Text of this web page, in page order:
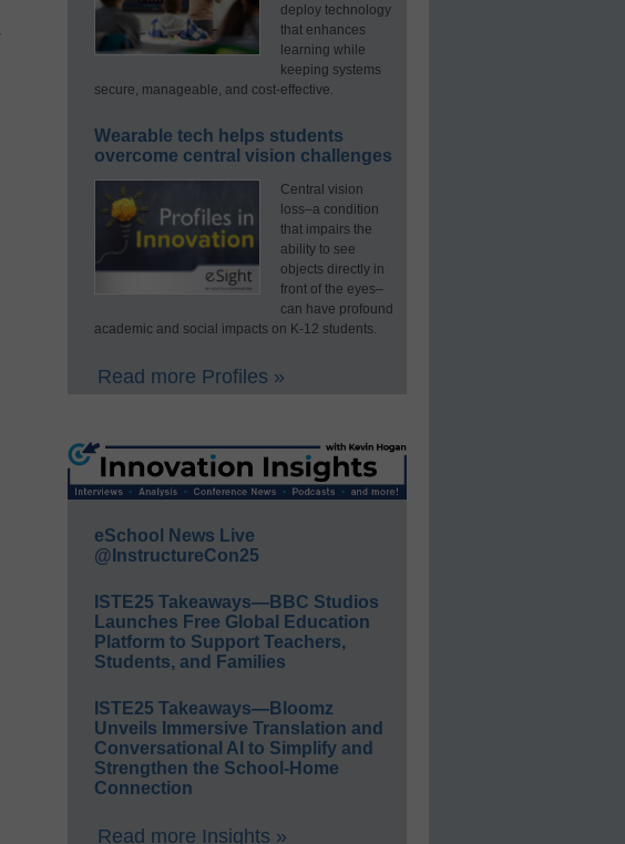
.
deploy technology
that enhances
learning while
keeping systems
secure, manageable, and cost-effective.
Wearable tech helps students
overcome central vision challenges
Central vision
loss–a condition
that impairs the
ability to see
objects directly in
front of the eyes–
can have profound
academic and social impacts on K-12 students.
Read more Profiles »
eSchool News Live
@InstructureCon25
ISTE25 Takeaways—BBC Studios
Launches Free Global Education
Platform to Support Teachers,
Students, and Families
ISTE25 Takeaways—Bloomz
Unveils Immersive Translation and
Conversational AI to Simplify and
Strengthen the School-Home
Connection
Read more Insights »